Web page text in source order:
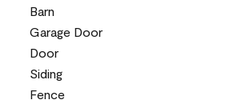
Barn
Garage Door
Door
Siding
Fence